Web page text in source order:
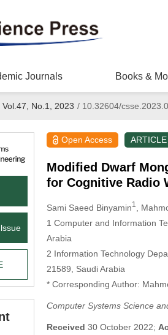
Journals Books &
Vol.47, No.1, 2023 /10.32604/
Open Access ARTICLE
Modified Dwarf
for Cognitive Radio
Sami Saeed Binyamin1 ,
1 Computer and Information
Arabia
2 Information Technology
21589, Saudi Arabia
* Corresponding Author:
Computer Systems Science
Received 30 October 2022;